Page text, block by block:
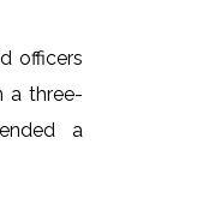
officers
a three-
a